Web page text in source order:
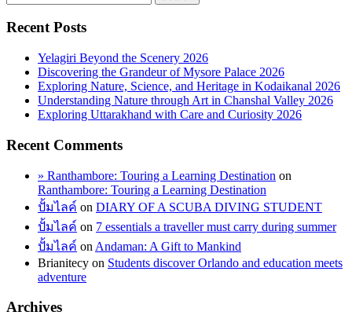
Recent Posts
Yelagiri Beyond the Scenery 2026
Discovering the Grandeur of Mysore Palace 2026
Exploring Nature, Science, and Heritage in Kodaikanal 2026
Understanding Nature through Art in Chanshal Valley 2026
Exploring Uttarakhand with Care and Curiosity 2026
Recent Comments
» Ranthambore: Touring a Learning Destination on
Ranthambore: Touring a Learning Destination
ปั้มไลค์ on DIARY OF A SCUBA DIVING STUDENT
ปั้มไลค์ on 7 essentials a traveller must carry during summer
ปั้มไลค์ on Andaman: A Gift to Mankind
Brianitecy on Students discover Orlando and education meets
adventure
Archives